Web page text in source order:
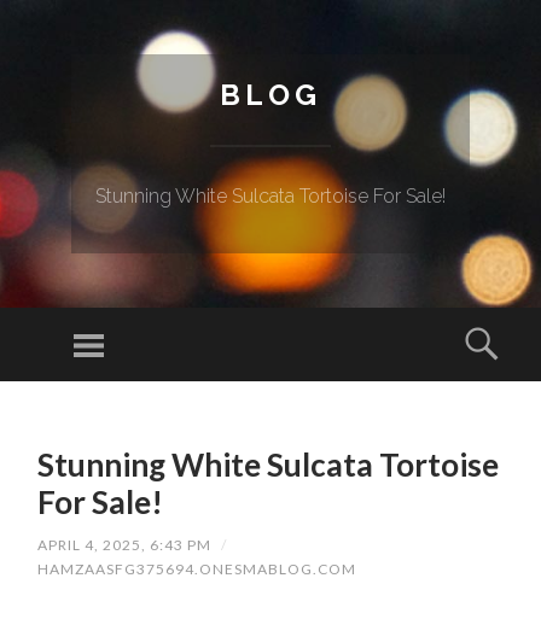
BLOG
Stunning White Sulcata Tortoise For Sale!
Menu
Stunning White Sulcata Tortoise
For Sale!
APRIL 4, 2025, 6:43 PM
/
HAMZAASFG375694.ONESMABLOG.COM